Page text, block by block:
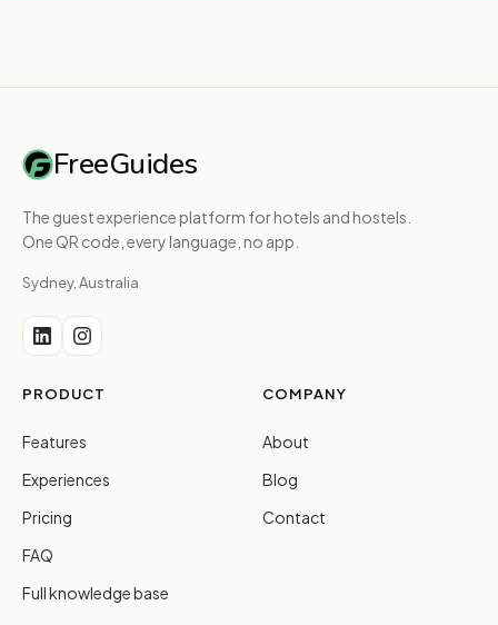
FreeGuides
The guest experience platform for hotels and hostels.
One QR code, every language, no app.
Sydney, Australia
PRODUCT
Features
Experiences
Pricing
FAQ
Full knowledge base
COMPANY
About
Blog
Contact